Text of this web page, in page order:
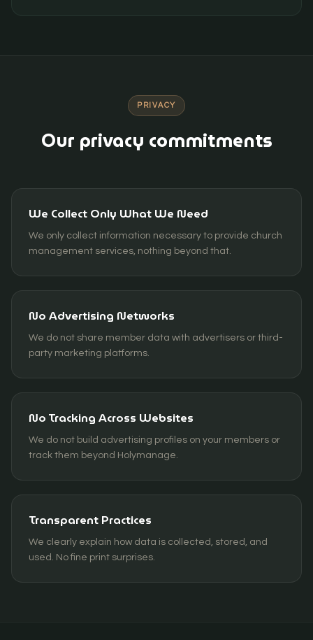
PRIVACY
Our privacy commitments
We Collect Only What We Need
We only collect information necessary to provide church
management services, nothing beyond that.
No Advertising Networks
We do not share member data with advertisers or third-
party marketing platforms.
No Tracking Across Websites
We do not build advertising profiles on your members or
track them beyond Holymanage.
Transparent Practices
We clearly explain how data is collected, stored, and
used. No fine print surprises.